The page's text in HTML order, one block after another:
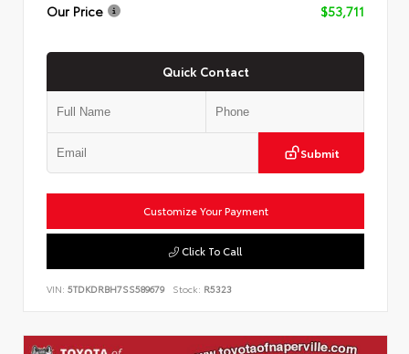
Our Price
$53,711
Quick Contact
Submit
Customize Your Payment
Click To Call
VIN: 5TDKDRBH7SS589679 Stock: R5323